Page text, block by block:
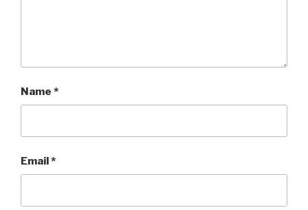
Name *
Email*